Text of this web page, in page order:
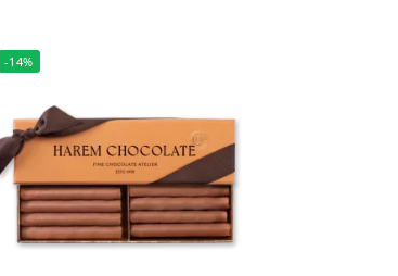
-14%